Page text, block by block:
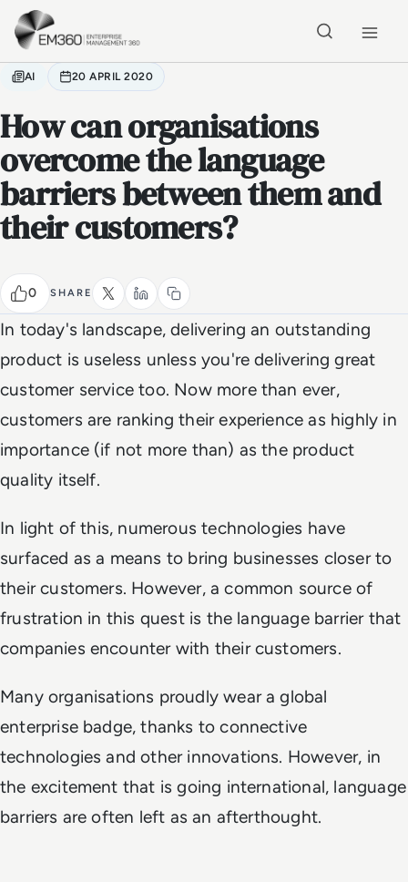
Skip to main content
AI 20 APRIL 2020
How can organisations
overcome the language
barriers between them and
their customers?
0 SHARE
In today's landscape, delivering an outstanding
product is useless unless you're delivering great
customer service too. Now more than ever,
customers are ranking their experience as highly in
importance (if not more than) as the product
quality itself.
In light of this, numerous technologies have
surfaced as a means to bring businesses closer to
their customers. However, a common source of
frustration in this quest is the language barrier that
companies encounter with their customers.
Many organisations proudly wear a global
enterprise badge, thanks to connective
technologies and other innovations. However, in
the excitement that is going international, language
barriers are often left as an afterthought.